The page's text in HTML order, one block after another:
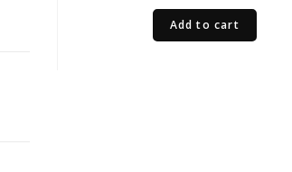
Add to cart